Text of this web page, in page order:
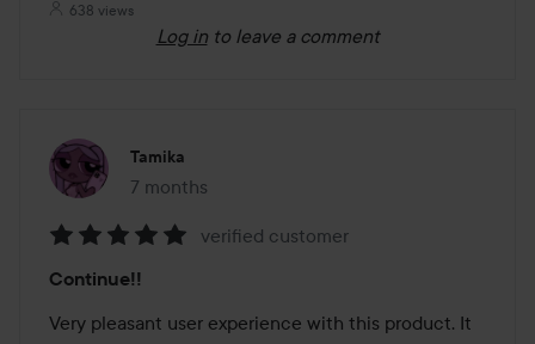
638 views
Log in to leave a comment
Tamika
7 months
The post was made 7 months
5
out
verified customer
Continue!!
Very pleasant user experience with this product. It